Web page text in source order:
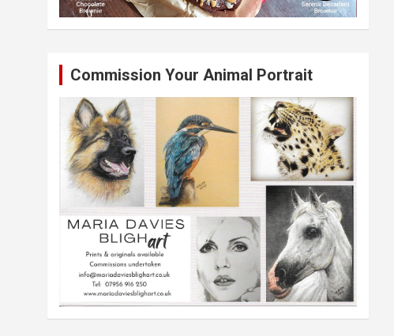
Commission Your Animal Portrait